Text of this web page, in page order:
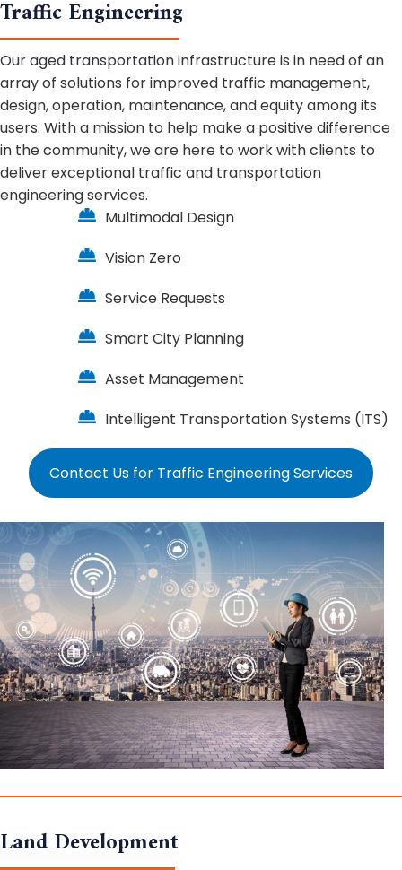
Traffic Engineering
Our aged transportation infrastructure is in need of an
array of solutions for improved traffic management,
design, operation, maintenance, and equity among its
users. With a mission to help make a positive difference
in the community, we are here to work with clients to
deliver exceptional traffic and transportation
engineering services.
Multimodal Design
Vision Zero
Service Requests
Smart City Planning
Asset Management
Intelligent Transportation Systems (ITS)
Contact Us for Traffic Engineering Services
Land Development